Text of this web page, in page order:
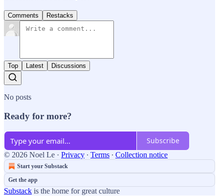
Comments Restacks
Top Latest Discussions
No posts
Ready for more?
Subscribe
© 2026 Noel Le · Privacy ∙ Terms ∙ Collection notice
Start your Substack
Get the app
Substack is the home for great culture